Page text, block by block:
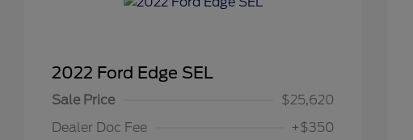
2022 Ford Edge SEL
Sale Price
$25,620
Dealer Doc Fee
+$350